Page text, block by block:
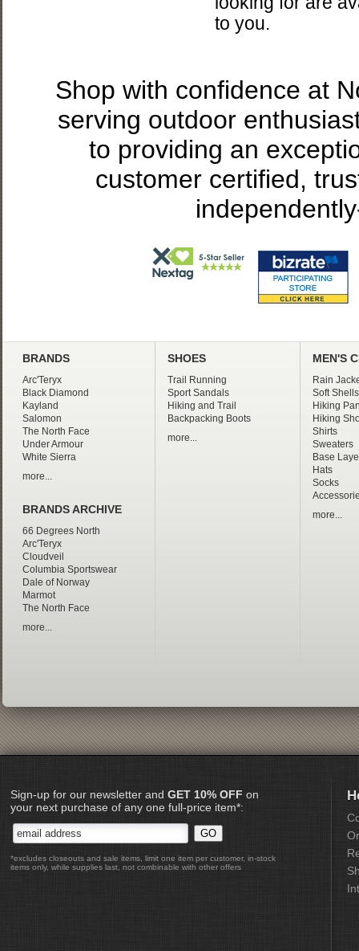
to you.
Shop with confidence at
serving outdoor
to providing an
customer certified,
BRANDS
Arc'Teryx
Black Diamond
Kayland
Salomon
The North Face
Under Armour
White Sierra
more...
BRANDS ARCHIVE
66 Degrees North
Arc'Teryx
Cloudveil
Columbia Sportswear
Dale of Norway
Marmot
The North Face
more...
SHOES
Trail Running
Sport Sandals
Hiking and Trail
Backpacking Boots
more...
MEN'S
Rain
Soft Shells
Hiking
Hiking
Shirts
Sweaters
Base
Hats
Socks
more...
Sign-up for our newsletter and GET 10% OFF on
your next purchase of any one full-price item*:
*excludes closeouts and sale items, limit one item per customer, in-stock
items only, while supplies last, not combinable with other offers